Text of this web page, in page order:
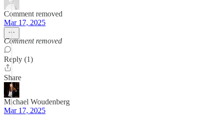
Comment removed
Mar 17, 2025
Comment removed
Reply (1)
Share
Michael Woudenberg
Mar 17, 2025